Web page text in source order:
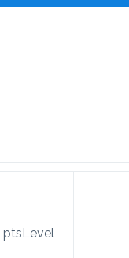
ptsLevel